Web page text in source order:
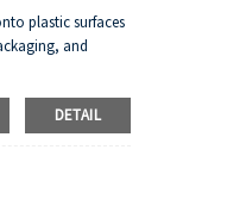
plastic surfaces
and
DETAIL